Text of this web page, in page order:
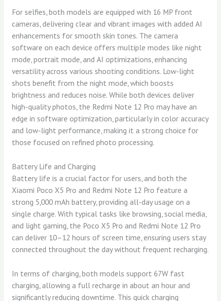
For selfies, both models are equipped with 16 MP front
cameras, delivering clear and vibrant images with added AI
enhancements for smooth skin tones. The camera
software on each device offers multiple modes like night
mode, portrait mode, and AI optimizations, enhancing
versatility across various shooting conditions. Low-light
shots benefit from the night mode, which boosts
brightness and reduces noise. While both devices deliver
high-quality photos, the Redmi Note 12 Pro may have an
edge in software optimization, particularly in color accuracy
and low-light performance, making it a strong choice for
those focused on refined photo processing.
Battery Life and Charging
Battery life is a crucial factor for users, and both the
Xiaomi Poco X5 Pro and Redmi Note 12 Pro feature a
strong 5,000 mAh battery, providing all-day usage on a
single charge. With typical tasks like browsing, social media,
and light gaming, the Poco X5 Pro and Redmi Note 12 Pro
can deliver 10–12 hours of screen time, ensuring users stay
connected throughout the day without frequent recharging.
In terms of charging, both models support 67W fast
charging, allowing a full recharge in about an hour and
significantly reducing downtime. This quick charging